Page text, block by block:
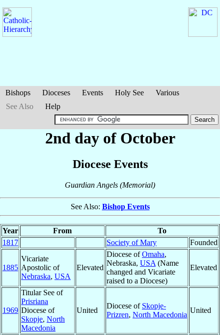
Bishops Dioceses Events Holy See
Various
See Also
Help
2nd day of October
Diocese Events
Guardian Angels (Memorial)
See Also: Bishop Events
Year From
To
1817
Society of Mary Founded
1885
Vicariate
Apostolic of
Nebraska, USA
Elevated
Diocese ofOmaha,
Nebraska, USA (Name
changed and Vicariate
raised to a Diocese)
Elevated
1969
Titular See of
Prisriana
Diocese of
Skopje, North
Macedonia
United
Diocese of Skopje-
Prizren, North Macedonia
United